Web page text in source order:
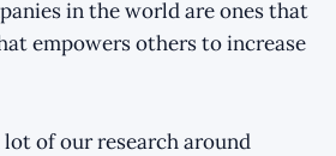
in the world are ones that
empowers others to increase
of our research around